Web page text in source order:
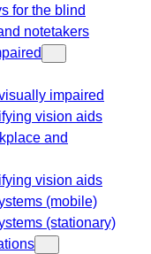
for the blind
notetakers
impaired
vision aids
and
vision aids
(mobile)
(stationary)